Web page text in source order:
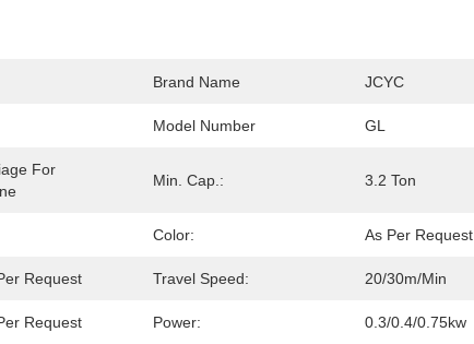
Brand Name JCYC
Model Number GL
For
Min. Cap.: 3.2 Ton
Color: As Per Request
Request Travel Speed: 20/30m/min
Request Power: 0.3/0.4/0.75kw